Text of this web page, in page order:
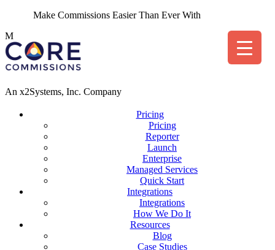
Make Commissions Easier Than Ever With
M
An x2Systems, Inc. Company
Pricing
Pricing
Reporter
Launch
Enterprise
Managed Services
Quick Start
Integrations
Integrations
How We Do It
Resources
Blog
Case Studies